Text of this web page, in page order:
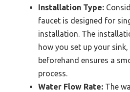
Installation Type:
faucet is designed for
installation. The
how you set up your
beforehand ensures a
process.
Water Flow Rate: The